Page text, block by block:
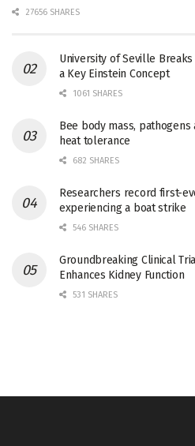
27656 SHARES
University of Seville Breaks
a Key Einstein Concept
1061 SHARES
Bee body mass,
heat tolerance
682 SHARES
Researchers record first-
experiencing a boat strike
546 SHARES
Groundbreaking Clinical
Enhances Kidney Function
531 SHARES